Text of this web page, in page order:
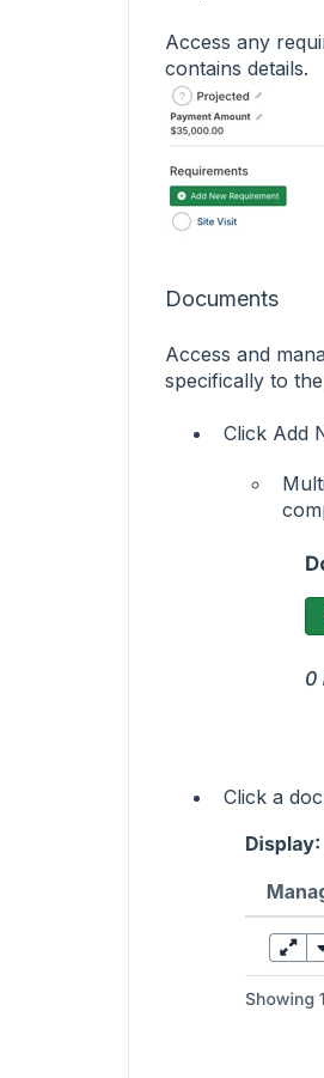
Access any
contains details.
Documents
Access and
specifically to
Click Add
Click a